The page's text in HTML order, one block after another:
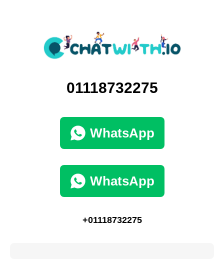
01118732275
WhatsApp
WhatsApp
+01118732275